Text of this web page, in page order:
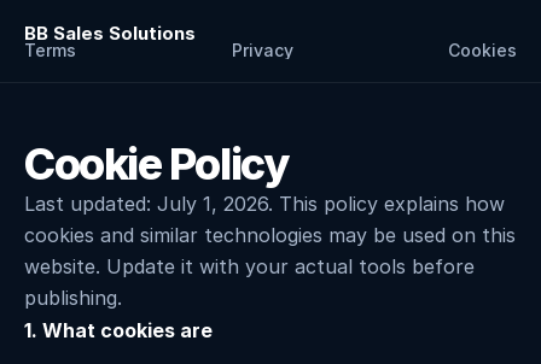
BB Sales Solutions
Terms Privacy Cookies
Cookie Policy
Last updated: July 1, 2026. This policy explains how
cookies and similar technologies may be used on this
website. Update it with your actual tools before
publishing.
1. What cookies are